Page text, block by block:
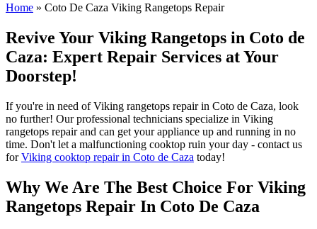
Home » Coto De Caza Viking Rangetops Repair
Revive Your Viking Rangetops in Coto de
Caza: Expert Repair Services at Your
Doorstep!
If you're in need of Viking rangetops repair in Coto de Caza, look
no further! Our professional technicians specialize in Viking
rangetops repair and can get your appliance up and running in no
time. Don't let a malfunctioning cooktop ruin your day - contact us
forViking cooktop repair in Coto de Caza today!
Why We Are The Best Choice For Viking
Rangetops Repair In Coto De Caza